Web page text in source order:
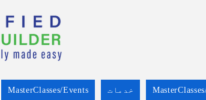
MasterClasses/Events خدمات